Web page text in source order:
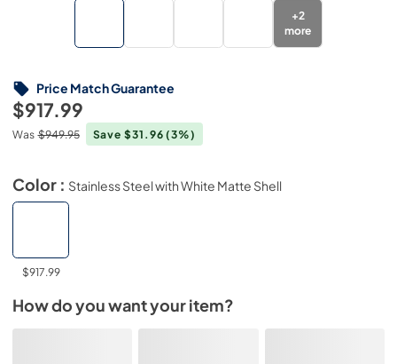
+2
more
$917.99
Was $949.95 Save $31.96(3%)
Price Match Guarantee
Color : Stainless Steel with White Matte Shell
$917.99
How do you want your item?